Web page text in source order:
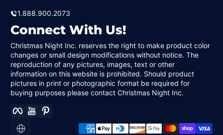
1.888.900.2073
Connect With Us!
Christmas Night Inc. reserves the right to make product color
changes or small design modifications without notice. The
reproduction of any pictures, images, text or other
information on this website is prohibited. Should product
pictures in print or photographic format be required for
buying purposes please contact Christmas Night Inc.
FacebookYouTube
Localization
Payment methods